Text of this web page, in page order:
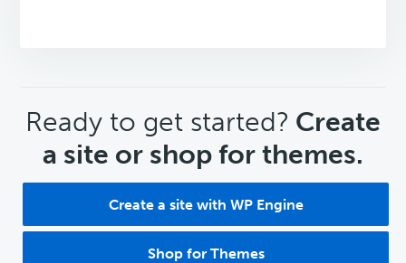
CTA
Ready to get started? Create
a site or shop for themes.
Create a site with WP Engine
Shop for Themes